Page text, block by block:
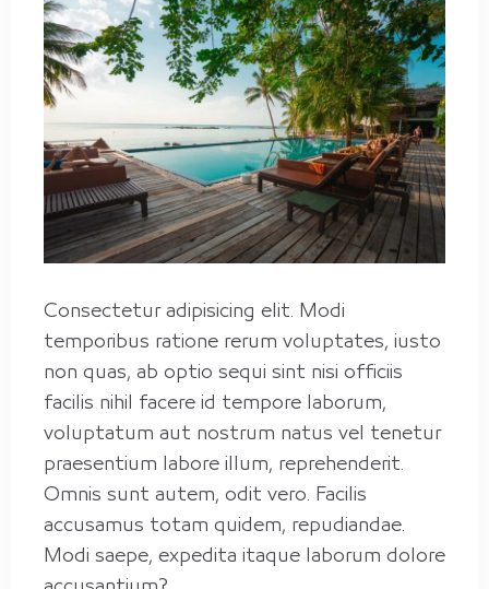
Consectetur adipisicing elit. Modi
temporibus ratione rerum voluptates, iusto
non quas, ab optio sequi sint nisi officiis
facilis nihil facere id tempore laborum,
voluptatum aut nostrum natus vel tenetur
praesentium labore illum, reprehenderit.
Omnis sunt autem, odit vero. Facilis
accusamus totam quidem, repudiandae.
Modi saepe, expedita itaque laborum dolore
City
Riyadh